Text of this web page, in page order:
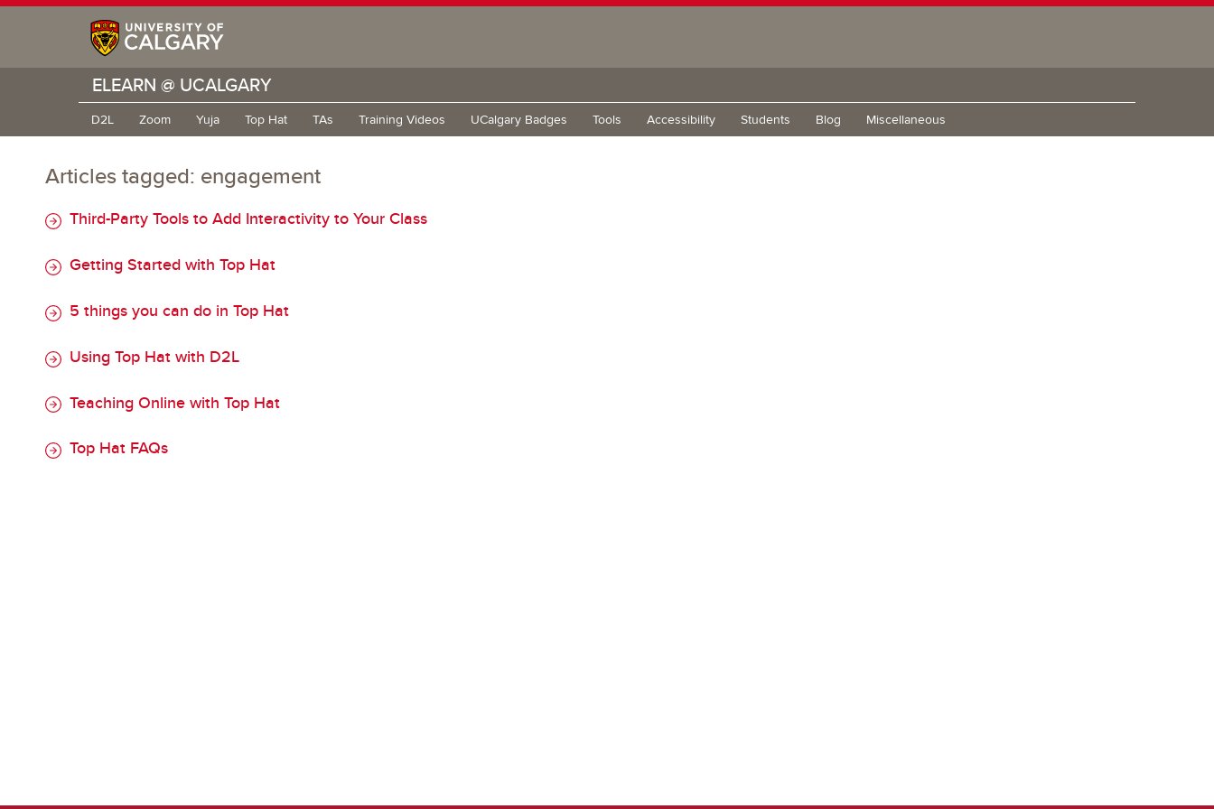
ELEARN @ UCALGARY
D2L Zoom Yuja Top Hat TAs Training Videos UCalgary Badges Tools Accessibility Students Blog Miscellaneous
Articles tagged: engagement
Third-Party Tools to Add Interactivity to Your Class
Getting Started with Top Hat
5 things you can do in Top Hat
Using Top Hat with D2L
Teaching Online with Top Hat
Top Hat FAQs